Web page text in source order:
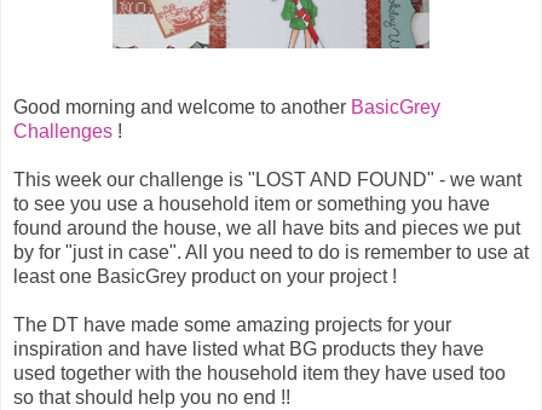
Good morning and welcome to another BasicGrey
Challenges !
This week our challenge is "LOST AND FOUND" - we want
to see you use a household item or something you have
found around the house, we all have bits and pieces we put
by for "just in case". All you need to do is remember to use at
least one BasicGrey product on your project !
The DT have made some amazing projects for your
inspiration and have listed what BG products they have
used together with the household item they have used too
so that should help you no end !!